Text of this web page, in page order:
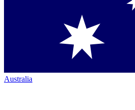
Australia